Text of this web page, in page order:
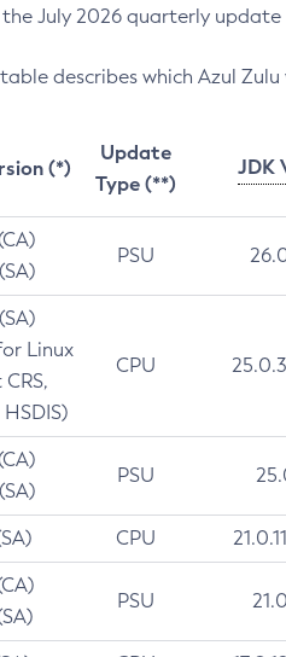
July 2026 quarterly update
describes which Azul
(*)
Update
Type (**)
JDK
PSU
Linux
CPU
PSU
CPU
PSU